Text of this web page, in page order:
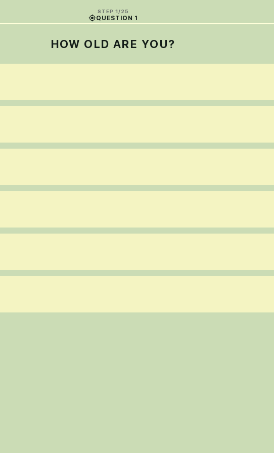
STEP 1/25
QUESTION 1
HOW OLD ARE YOU?